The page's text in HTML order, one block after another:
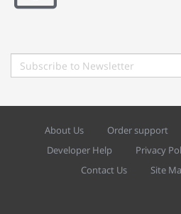
About Us Order support
Developer Help
Privacy
Contact Us
Site